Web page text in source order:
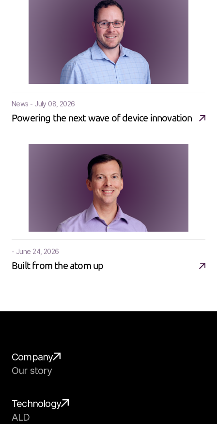
News - July 08, 2026
Powering the next wave of device innovation
- June 24, 2026
Built from the atom up
Company
Our story
Technology
ALD